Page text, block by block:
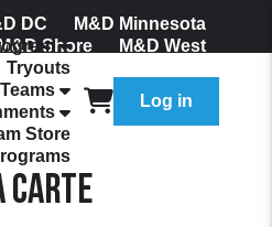
DC
M&D Minnesota
Shore
M&D West
Join Our Mailing List
Tryouts
Store
Log in
Carte